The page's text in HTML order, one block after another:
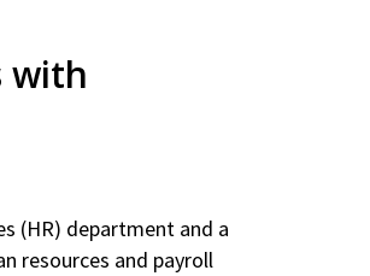
with
(HR) department and a
resources and payroll